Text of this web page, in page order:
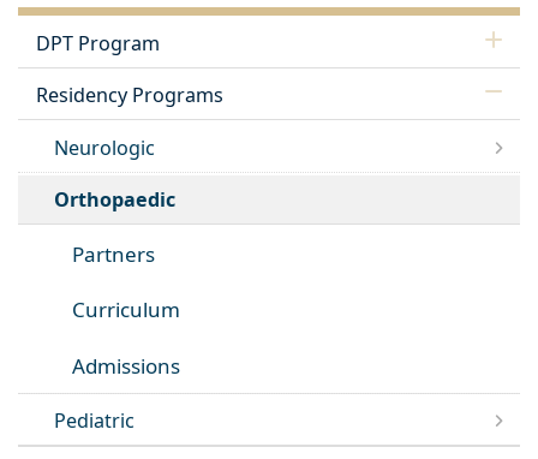
DPT Program
Residency Programs
Neurologic
Orthopaedic
Partners
Curriculum
Admissions
Pediatric